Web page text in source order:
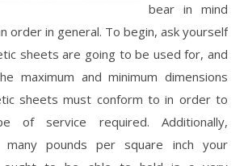
bear in mind
order in general. To begin, ask yourself
sheets are going to be used for, and
maximum and minimum dimensions
sheets must conform to in order to
of service required. Additionally,
many pounds per square inch your